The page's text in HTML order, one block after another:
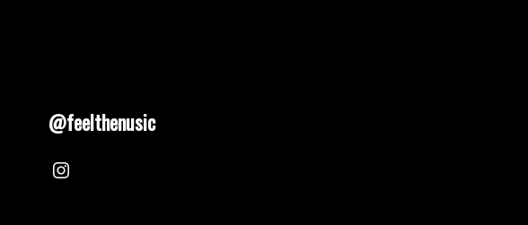
@feelthenusic